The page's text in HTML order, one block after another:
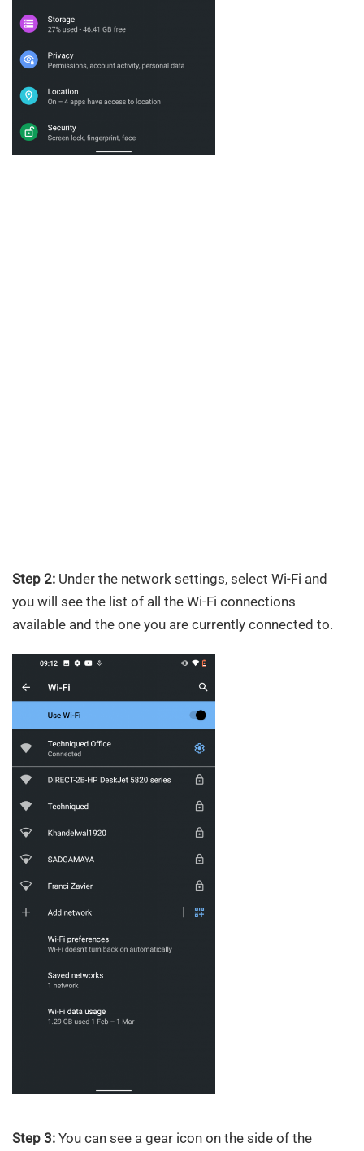
Step 2: Under the network settings, select Wi-Fi and
you will see the list of all the Wi-Fi connections
available and the one you are currently connected to.
Step 3: You can see a gear icon on the side of the